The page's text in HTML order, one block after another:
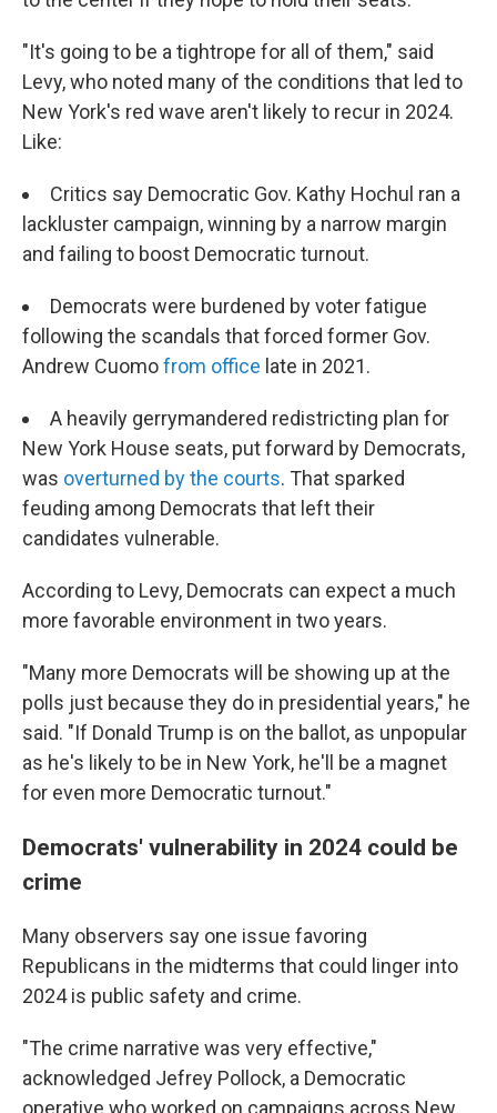
"It's going to be a tightrope for all of them," said
Levy, who noted many of the conditions that led to
New York's red wave aren't likely to recur in 2024.
Like:
Critics say Democratic Gov. Kathy Hochul ran a
lackluster campaign, winning by a narrow margin
and failing to boost Democratic turnout.
Democrats were burdened by voter fatigue
following the scandals that forced former Gov.
Andrew Cuomofrom office late in 2021.
A heavily gerrymandered redistricting plan for
New York House seats, put forward by Democrats,
was overturned by the courts. That sparked
feuding among Democrats that left their
candidates vulnerable.
According to Levy, Democrats can expect a much
more favorable environment in two years.
"Many more Democrats will be showing up at the
polls just because they do in presidential years," he
said. "If Donald Trump is on the ballot, as unpopular
as he's likely to be in New York, he'll be a magnet
for even more Democratic turnout."
Democrats' vulnerability in 2024 could be
crime
Many observers say one issue favoring
Republicans in the midterms that could linger into
2024 is public safety and crime.
"The crime narrative was very effective,"
acknowledged Jefrey Pollock, a Democratic
operative who worked on campaigns across New